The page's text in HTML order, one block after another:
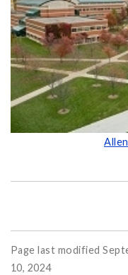
Page last modified
10, 2024